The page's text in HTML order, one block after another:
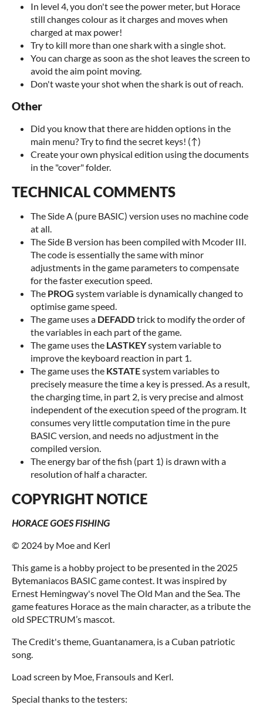
In level 4, you don't see the power meter, but Horace
still changes colour as it charges and moves when
charged at max power!
Try to kill more than one shark with a single shot.
You can charge as soon as the shot leaves the screen to
avoid the aim point moving.
Don't waste your shot when the shark is out of reach.
Other
Did you know that there are hidden options in the
main menu? Try to find the secret keys! (↑)
Create your own physical edition using the documents
in the "cover" folder.
TECHNICAL COMMENTS
The Side A (pure BASIC) version uses no machine code
at all.
The Side B version has been compiled with Mcoder III.
The code is essentially the same with minor
adjustments in the game parameters to compensate
for the faster execution speed.
The PROG system variable is dynamically changed to
optimise game speed.
The game uses a DEFADDtrick to modify the order of
the variables in each part of the game.
The game uses the LASTKEYsystem variable to
improve the keyboard reaction in part 1.
The game uses the KSTATEsystem variables to
precisely measure the time a key is pressed. As a result,
the charging time, in part 2, is very precise and almost
independent of the execution speed of the program. It
consumes very little computation time in the pure
BASIC version, and needs no adjustment in the
compiled version.
The energy bar of the fish (part 1) is drawn with a
resolution of half a character.
COPYRIGHT NOTICE
HORACE GOES FISHING
© 2024 by Moe and Kerl
This game is a hobby project to be presented in the 2025
Bytemaniacos BASIC game contest. It was inspired by
Ernest Hemingway's novel The Old Man and the Sea. The
game features Horace as the main character, as a tribute the
old SPECTRUM’s mascot.
The Credit's theme, Guantanamera, is a Cuban patriotic
song.
Load screen by Moe, Fransouls and Kerl.
Special thanks to the testers: